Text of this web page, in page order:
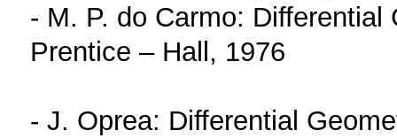
- M. P. do Carmo:
Prentice – Hall, 1976
- J. Oprea: Differential